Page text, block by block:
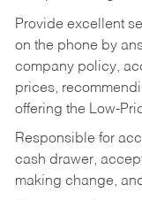
Provide excellent
on the phone by
company policy,
prices,
offering the Low-
Responsible for
cash drawer,
making change,